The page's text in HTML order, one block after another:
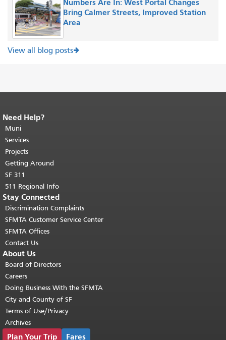
Numbers Are In: West Portal Changes
Bring Calmer Streets, Improved Station
Area
View all blog posts
End of page content.
page repeats on every page.
top of main content.
Need Help?
Muni
Services
Projects
Getting Around
SF 311
511 Regional Info
Stay Connected
Discrimination Complaints
SFMTA Customer Service Center
SFMTA Offices
Contact Us
About Us
Board of Directors
Careers
Doing Business With the SFMTA
City and County of SF
Terms of Use/Privacy
Archives
Plan Your Trip Fares